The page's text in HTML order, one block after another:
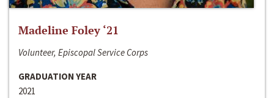
Madeline Foley ‘21
Volunteer, Episcopal Service Corps
GRADUATION YEAR
2021